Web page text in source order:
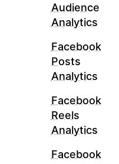
Audience
Analytics
Facebook
Posts
Analytics
Facebook
Reels
Analytics
Facebook